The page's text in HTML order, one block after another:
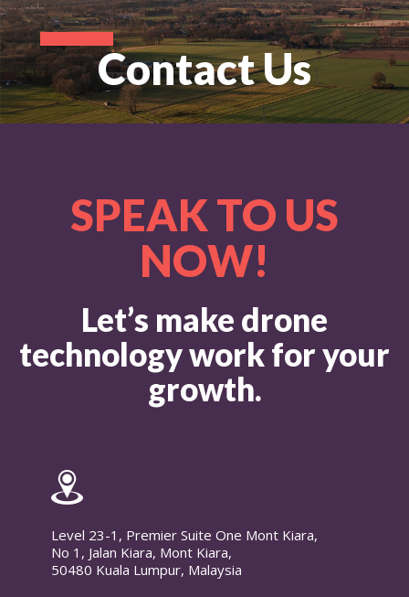
Contact Us
SPEAK TO US
NOW!
Let’s make drone
technology work for your
growth.
Level 23-1, Premier Suite One Mont Kiara,
No 1, Jalan Kiara, Mont Kiara,
50480 Kuala Lumpur, Malaysia